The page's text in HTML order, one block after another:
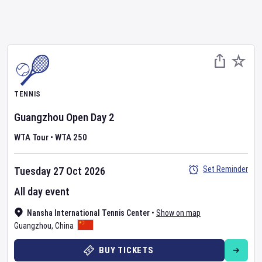
TENNIS
Guangzhou Open Day 2
WTA Tour • WTA 250
Nansha International Tennis Center • Show on map
Guangzhou, China
Tuesday 27 Oct 2026
All day event
Set Reminder
BUY TICKETS